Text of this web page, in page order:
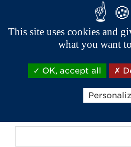
Phone *
This site uses cookies and
what you want
OK, accept all